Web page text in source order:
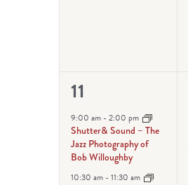
2
events,
11
9:00 am - 2:00 pm
Shutter& Sound – The
Jazz Photography of
Bob Willoughby
10:30 am - 11:30 am